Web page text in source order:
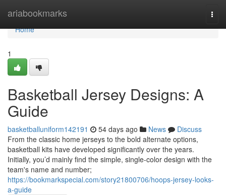
ariabookmarks
Home
Home
1
Basketball Jersey Designs: A
Guide
basketballuniform142191 54 days ago News
Discuss
From the classic home jerseys to the bold alternate options,
basketball kits have developed significantly over the years.
Initially, you’d mainly find the simple, single-color design with the
team's name and number;
https://bookmarkspecial.com/story21800706/hoops-jersey-looks-
a-guide